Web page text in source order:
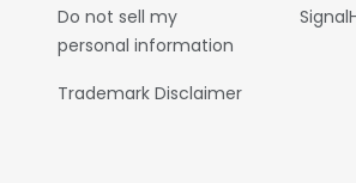
Do not sell my
personal information
Trademark Disclaimer